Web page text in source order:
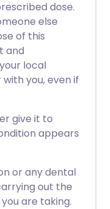
dose.
else
of this
and
local
you, even if
give it to
appears
or any dental
out the
are taking.